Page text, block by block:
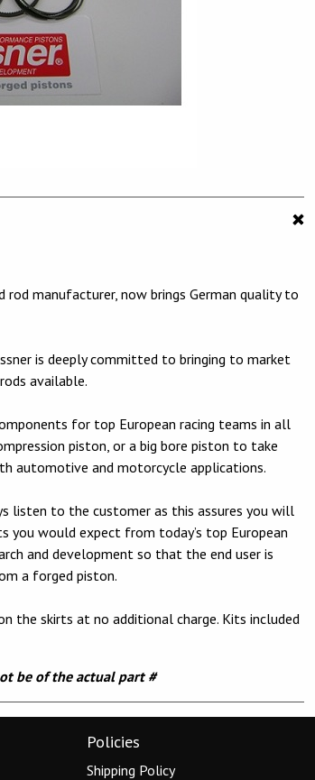
rod manufacturer, now brings German quality to
is deeply committed to bringing to market
available.
for top European racing teams in all
piston, or a big bore piston to take
automotive and motorcycle applications.
listen to the customer as this assures you will
you would expect from today’s top European
and development so that the end user is
a forged piston.
the skirts at no additional charge. Kits included
be of the actual part #
Policies
Shipping Policy